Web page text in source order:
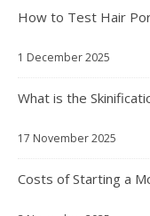
How to Test Hair
1 December 2025
What is the
17 November 2025
Costs of Starting a